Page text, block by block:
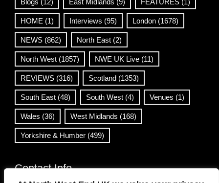
Blogs (12) East Midlands (9) FEATURES (1)
HOME (1) Interviews (95) London (1678)
NEWS (862) North East (2)
North West (1857) NWE UK Live (11)
REVIEWS (316) Scotland (1353)
South East (48) South West (4) Venues (1)
Wales (36) West Midlands (168)
Yorkshire & Humber (499)
Contact Info